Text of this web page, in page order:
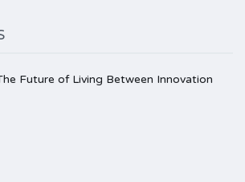
Future of Living Between Innovation